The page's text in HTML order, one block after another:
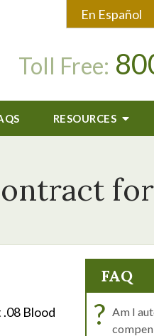
En Español
Toll Free:
RESOURCES
Blood
FAQ
? Am I